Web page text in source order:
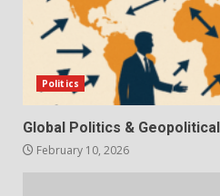
Politics
Global Politics &
February 10, 2026